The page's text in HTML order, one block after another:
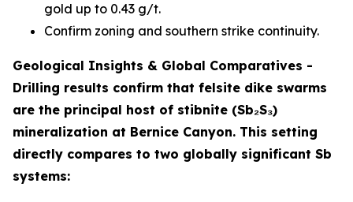
gold up to 0.43 g/t.
Confirm zoning and southern strike continuity.
Geological Insights & Global Comparatives -
Drilling results confirm that felsite dike swarms
are the principal host of stibnite (Sb₂S₃)
mineralization at Bernice Canyon. This setting
directly compares to two globally significant Sb
systems: